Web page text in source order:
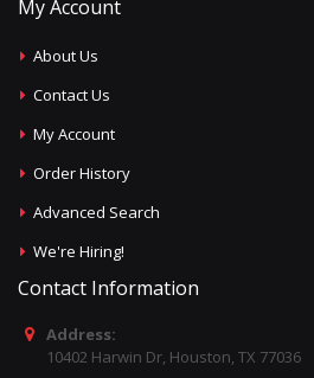
My Account
About Us
Contact Us
My Account
Order History
Advanced Search
We're Hiring!
Contact Information
Address:
10402 Harwin Dr, Houston, TX 77036